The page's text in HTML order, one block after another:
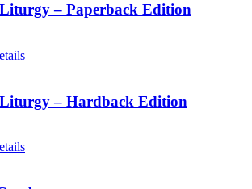
– Paperback Edition
– Hardback Edition